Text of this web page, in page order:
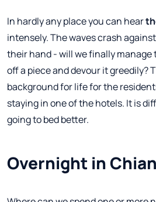
In hardly any place you can hear
intensely. The waves crash
their hand - will we finally manage
off a piece and devour it greedily?
background for life for the
staying in one of the hotels. It is
going to bed better.
Overnight in